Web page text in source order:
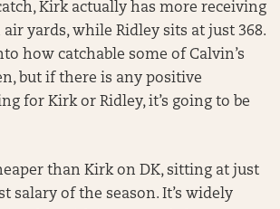
Kirk actually has more receiving
air yards, while Ridley sits at just 368.
how catchable some of Calvin’s
but if there is any positive
for Kirk or Ridley, it’s going to be
than Kirk on DK, sitting at just
salary of the season. It’s widely